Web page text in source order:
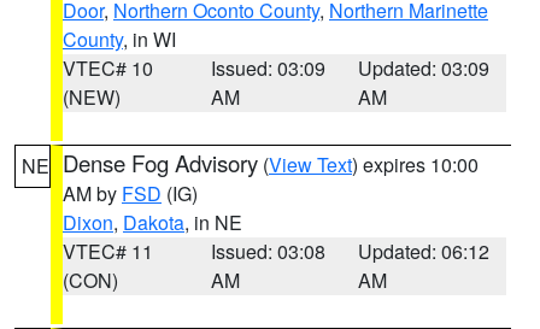
Door, Northern Oconto County, Northern Marinette
County, in WI
VTEC# 10
(NEW)
Issued: 03:09
AM
Updated: 03:09
AM
NE Dense Fog Advisory (View Text) expires 10:00
AM by FSD (IG)
Dixon, Dakota, in NE
VTEC# 11
(CON)
Issued: 03:08
AM
Updated: 06:12
AM